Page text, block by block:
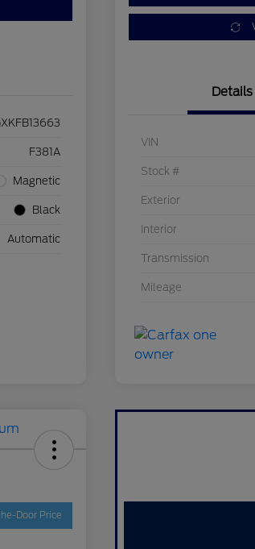
F381A
Magnetic
Black
Automatic
Details
VIN
Stock #
Exterior
Interior
Transmission
Mileage
Door Price